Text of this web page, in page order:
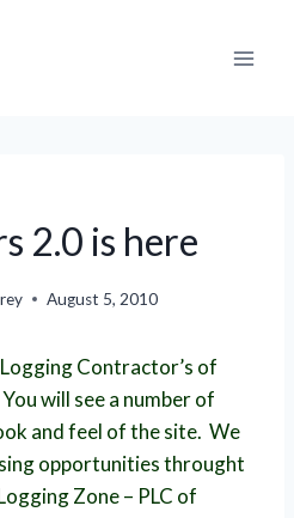
2.0 is here
August 5, 2010
Contractor’s of
will see a number of
and feel of the site. We
opportunities throught
Zone – PLC of